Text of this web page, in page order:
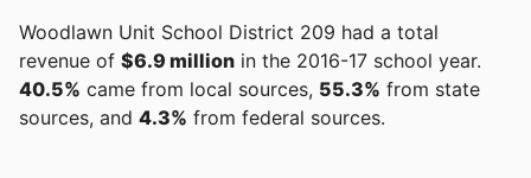
Woodlawn Unit School District 209 had a total
revenue of $6.9 million in the 2016-17 school year.
40.5% came from local sources, 55.3% from state
sources, and 4.3% from federal sources.